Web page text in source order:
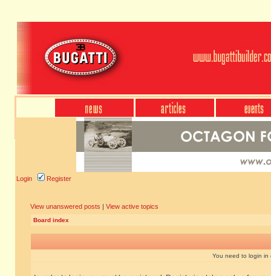
Login Register
View unanswered posts | View active topics
Board index
You need to login in